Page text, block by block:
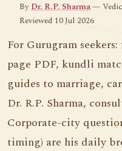
ByDr. R.P. Sharma— Vedic
Reviewed 10 Jul 2026
For Gurugram
page PDF, kundli
guides to marriage,
Dr. R.P. Sharma,
Corporate-city
timing) are his daily